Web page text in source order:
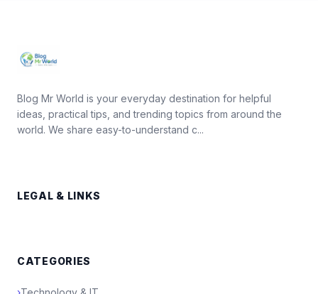
Blog Mr World is your everyday destination for helpful
ideas, practical tips, and trending topics from around the
world. We share easy-to-understand c...
LEGAL & LINKS
CATEGORIES